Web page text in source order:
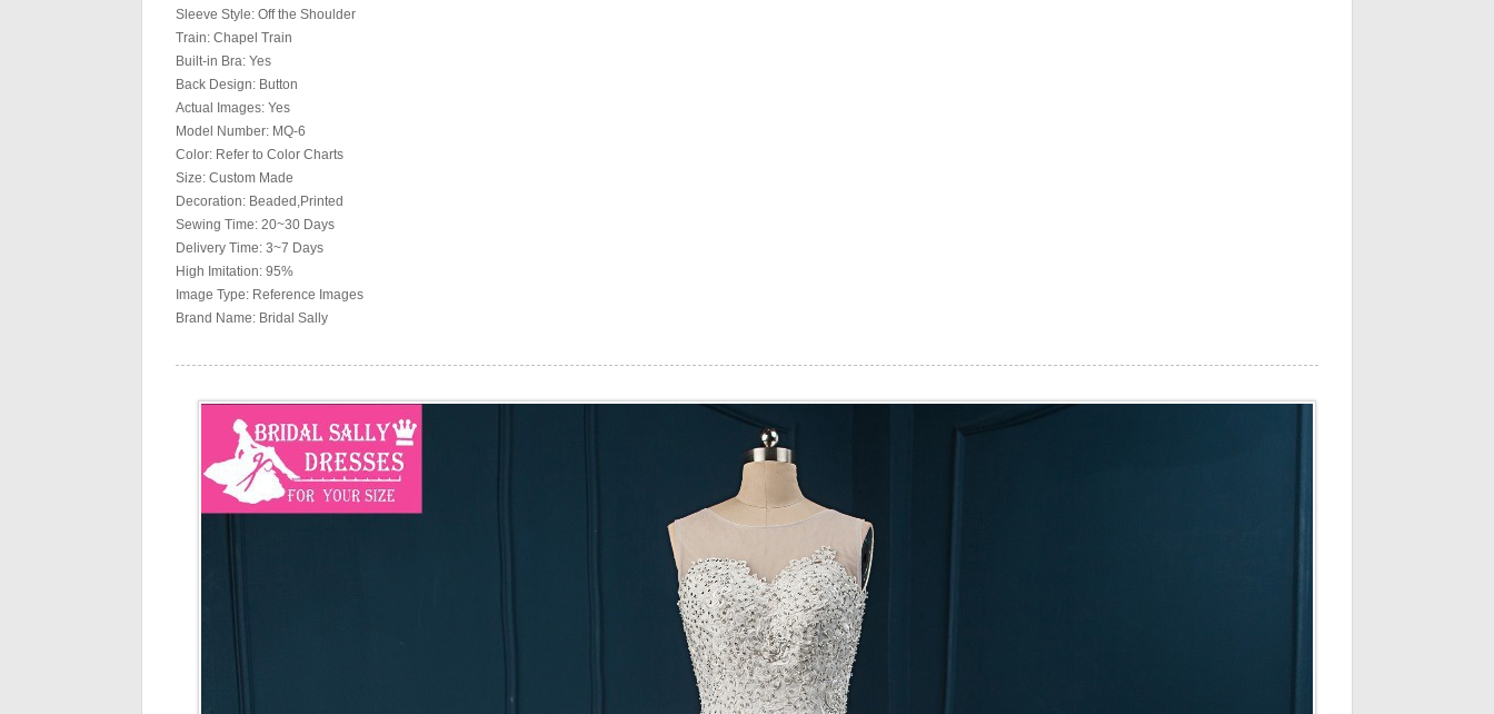
Sleeve Style: Off the Shoulder
Train: Chapel Train
Built-in Bra: Yes
Back Design: Button
Actual Images: Yes
Model Number: MQ-6
Color: Refer to Color Charts
Size: Custom Made
Decoration: Beaded,Printed
Sewing Time: 20~30 Days
Delivery Time: 3~7 Days
High Imitation: 95%
Image Type: Reference Images
Brand Name: Bridal Sally